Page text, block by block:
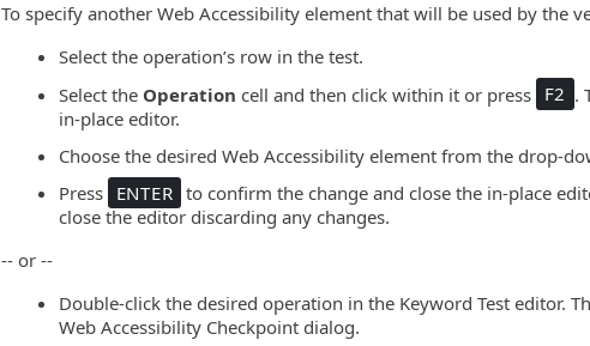
To specify another Web Accessibility element that will be used by the
Select the operation’s row in the test.
Select the Operation cell and then click within it or press F2 .
in-place editor.
Choose the desired Web Accessibility element from the drop-
Press ENTER to confirm the change and close the in-place
close the editor discarding any changes.
-- or --
Double-click the desired operation in the Keyword Test editor.
Web Accessibility Checkpoint dialog.